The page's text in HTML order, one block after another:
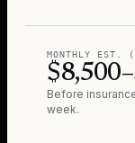
MONTHLY EST.
Before
week.